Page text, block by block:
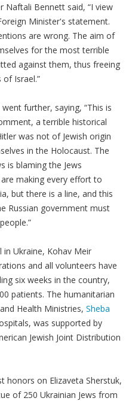
Naftali Bennett said, “I view
Minister's statement.
are wrong. The aim of
for the most terrible
against them, thus freeing
Israel.”
further, saying, “This is
a terrible historical
was not of Jewish origin
in the Holocaust. The
is blaming the Jews
making every effort to
but there is a line, and this
Russian government must
Ukraine, Kohav Meir
and all volunteers have
six weeks in the country,
patients. The humanitarian
Health Ministries, Sheba
was supported by
Jewish Joint Distribution
honors on Elizaveta Sherstuk,
of 250 Ukrainian Jews from